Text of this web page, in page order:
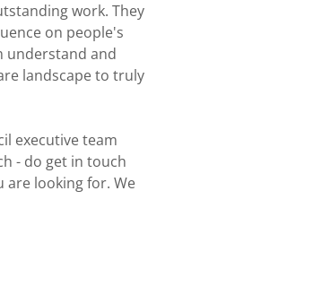
work. They
on people's
understand and
landscape to truly
executive team
- do get in touch
are looking for. We